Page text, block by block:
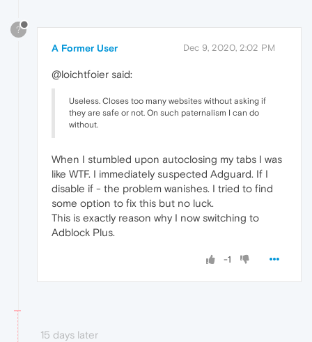
?
A Former User Dec 9, 2020, 2:02 PM
@loichtfoier said:
Useless. Closes too many websites without asking if
they are safe or not. On such paternalism I can do
without.
When I stumbled upon autoclosing my tabs I was
like WTF. I immediately suspected Adguard. If I
disable if - the problem wanishes. I tried to find
some option to fix this but no luck.
This is exactly reason why I now switching to
Adblock Plus.
-1
15 days later